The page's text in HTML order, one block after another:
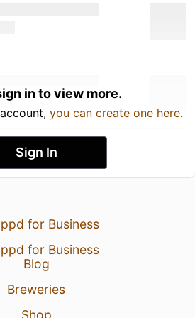
in to view more.
you can create one here.
Sign In
for Business
for Business
Blog
Breweries
Shop